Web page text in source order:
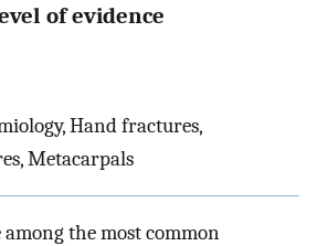
of evidence
Hand fractures,
Metacarpals
the most common